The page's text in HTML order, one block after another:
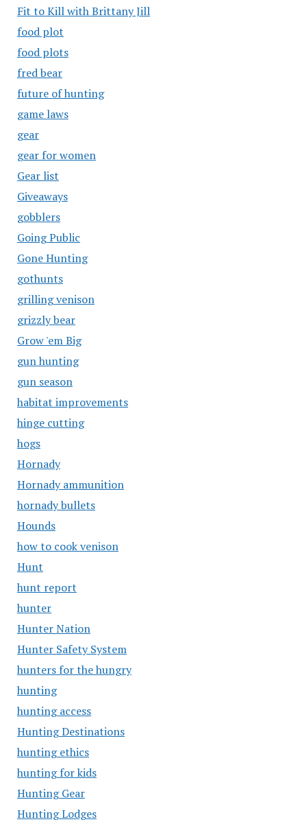
Fit to Kill with Brittany Jill
food plot
food plots
fred bear
future of hunting
game laws
gear
gear for women
Gear list
Giveaways
gobblers
Going Public
Gone Hunting
gothunts
grilling venison
grizzly bear
Grow 'em Big
gun hunting
gun season
habitat improvements
hinge cutting
hogs
Hornady
Hornady ammunition
hornady bullets
Hounds
how to cook venison
Hunt
hunt report
hunter
Hunter Nation
Hunter Safety System
hunters for the hungry
hunting
hunting access
Hunting Destinations
hunting ethics
hunting for kids
Hunting Gear
Hunting Lodges